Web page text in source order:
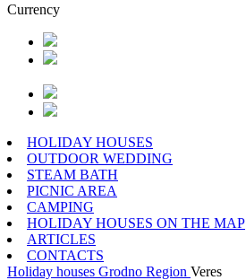
Currency
HOLIDAY HOUSES
OUTDOOR WEDDING
STEAM BATH
PICNIC AREA
CAMPING
HOLIDAY HOUSES ON THE MAP
ARTICLES
CONTACTS
Holiday houses Grodno Region Veres